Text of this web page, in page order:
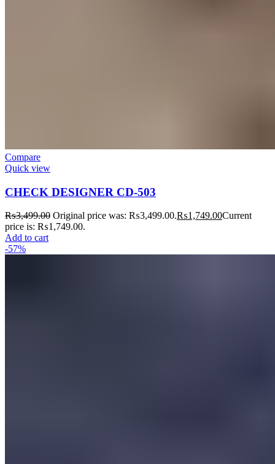
Compare
Quick view
CHECK DESIGNER CD-503
₨3,499.00 Original price was: ₨3,499.00.₨1,749.00Current
price is: ₨1,749.00.
Add to cart
-57%